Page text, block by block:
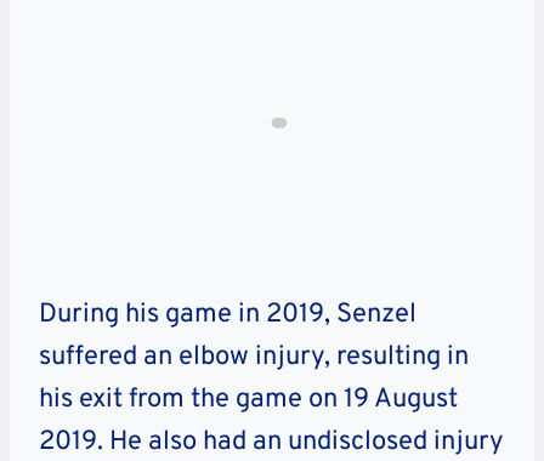
During his game in 2019, Senzel
suffered an elbow injury, resulting in
his exit from the game on 19 August
2019. He also had an undisclosed injury